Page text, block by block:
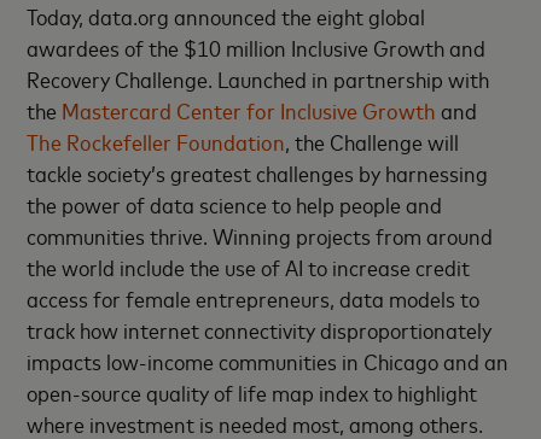
Today, data.org announced the eight global
awardees of the $10 million Inclusive Growth and
Recovery Challenge. Launched in partnership with
the Mastercard Center for Inclusive Growth and
The Rockefeller Foundation, the Challenge will
tackle society’s greatest challenges by harnessing
the power of data science to help people and
communities thrive. Winning projects from around
the world include the use of AI to increase credit
access for female entrepreneurs, data models to
track how internet connectivity disproportionately
impacts low-income communities in Chicago and an
open-source quality of life map index to highlight
where investment is needed most, among others.